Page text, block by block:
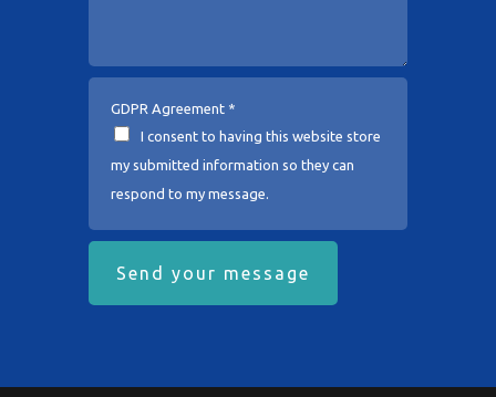
GDPR Agreement *
I consent to having this website store
my submitted information so they can
respond to my message.
Send your message